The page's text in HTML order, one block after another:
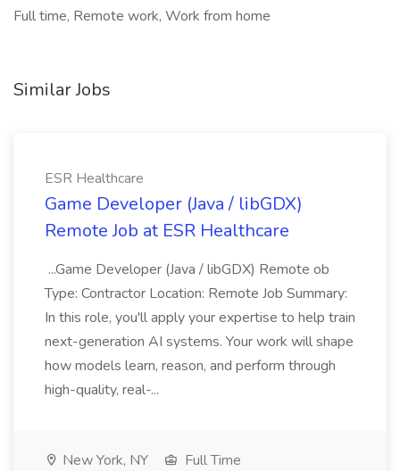
Full time, Remote work, Work from home
Similar Jobs
ESR Healthcare
Game Developer (Java / libGDX)
Remote Job at ESR Healthcare
...Game Developer (Java / libGDX) Remote ob
Type: Contractor Location: Remote Job Summary:
In this role, you'll apply your expertise to help train
next-generation AI systems. Your work will shape
how models learn, reason, and perform through
high-quality, real-...
New York, NY
Full Time